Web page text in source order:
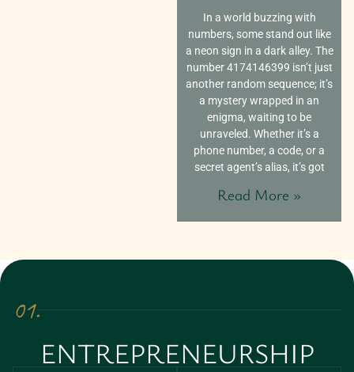
In a world buzzing with
numbers, some stand out like
a neon sign in a dark alley. The
number 4174146399 isn’t just
another random sequence; it’s
a mystery wrapped in an
enigma, waiting to be
unraveled. Whether it’s a
phone number, a code, or a
secret agent’s alias, it’s got
Read More »
01.
ENTREPRENEURSHIP